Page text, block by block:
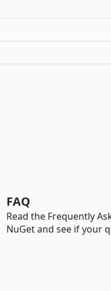
FAQ
Read the Frequently
NuGet and see if your